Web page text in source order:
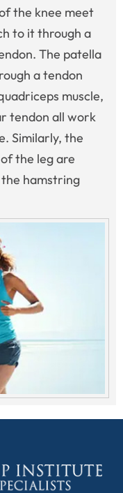
the knee meet
to it through a
The patella
a tendon
muscle,
tendon all work
Similarly, the
the leg are
hamstring